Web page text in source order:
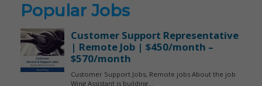
Popular Jobs